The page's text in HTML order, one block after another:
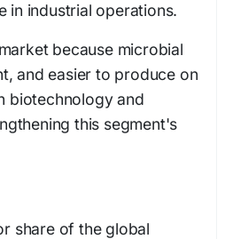
in industrial operations.
because microbial
and easier to produce on
biotechnology and
this segment's
share of the global